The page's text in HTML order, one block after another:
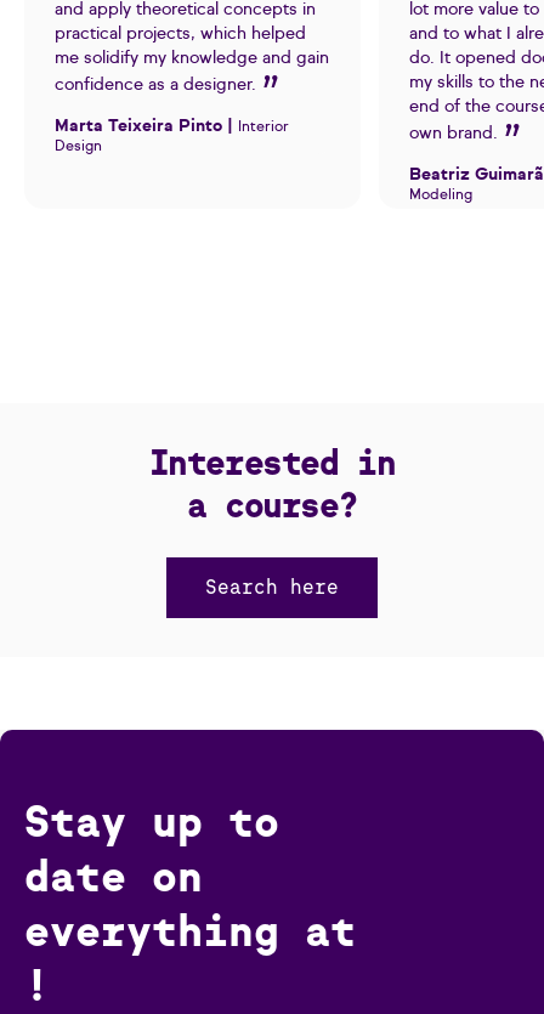
and apply theoretical concepts in
practical projects, which helped
me solidify my knowledge and gain
confidence as a designer.
Marta Teixeira Pinto |
Interior
Design
lot more value
and to what I
do. It opened
my skills to the
end of the
own brand.
Beatriz
Modeling
Interested in
a course?
Search here
Stay up to
date on
everything at
!